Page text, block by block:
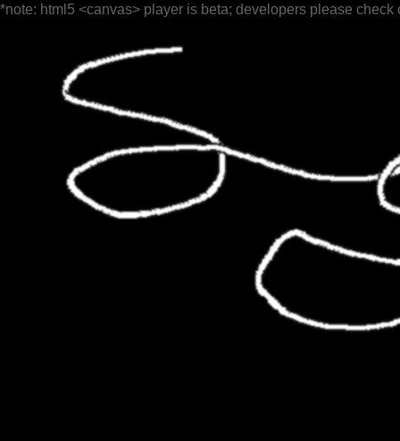
*note: html5 <canvas> player is beta; developers please check